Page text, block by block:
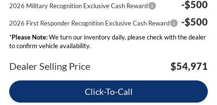
2026 Military Recognition Exclusive Cash Reward -$500
2026 First Responder Recognition Exclusive Cash Reward -$500
*Please Note:We turn our inventory daily, please check with the dealer
to confirm vehicle availability.
Dealer Selling Price $54,971
Click-To-Call